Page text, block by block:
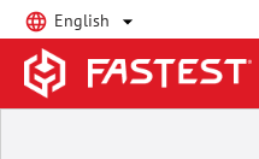
English